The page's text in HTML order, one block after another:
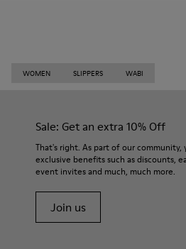
WOMEN SLIPPERS WABI
Sale: Get an extra 10% Off
That's right. As part of our community,
exclusive benefits such as discounts,
event invites and much, much more.
Join us